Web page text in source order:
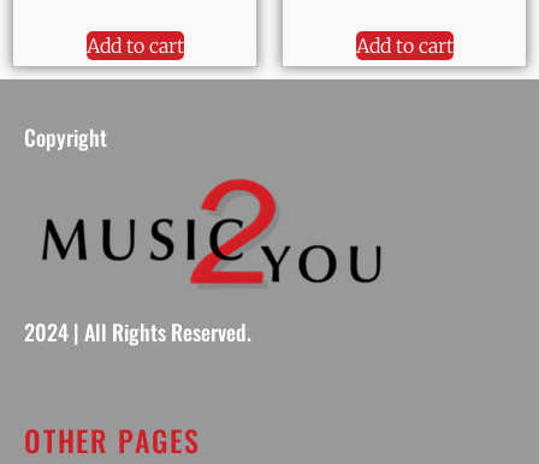
Add to cart Add to cart
Copyright
2024 | All Rights Reserved.
OTHER PAGES